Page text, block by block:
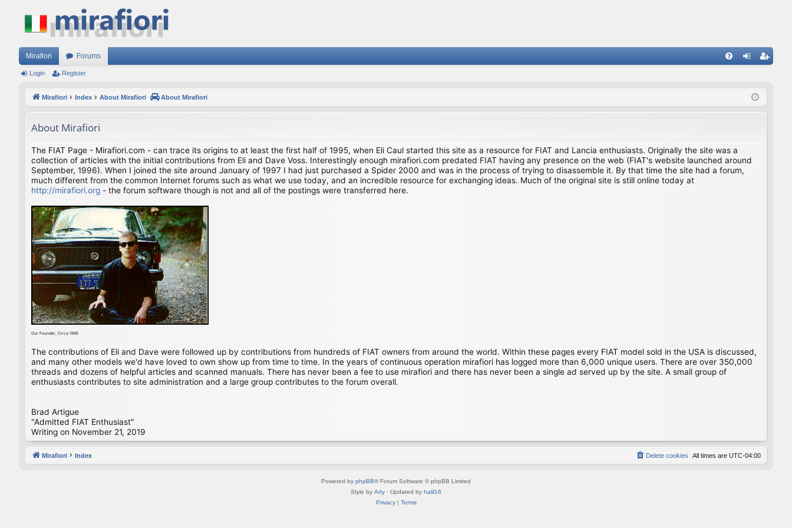
Mirafiori Forums
ist
Login Register
Mirafiori Index About Mirafiori About Mirafiori
About Mirafiori
The FIAT Page - Mirafiori.com - can trace its origins to at least the first half of 1995, when Eli Caul started this site as a resource for FIAT and Lancia enthusiasts. Originally the site was a
collection of articles with the initial contributions from Eli and Dave Voss. Interestingly enough mirafiori.com predated FIAT having any presence on the web (FIAT's website launched around
September, 1996). When I joined the site around January of 1997 I had just purchased a Spider 2000 and was in the process of trying to disassemble it. By that time the site had a forum,
much different from the common Internet forums such as what we use today, and an incredible resource for exchanging ideas. Much of the original site is still online today at
http://mirafiori.org - the forum software though is not and all of the postings were transferred here.
Our Founder, Circa 1995
The contributions of Eli and Dave were followed up by contributions from hundreds of FIAT owners from around the world. Within these pages every FIAT model sold in the USA is discussed,
and many other models we'd have loved to own show up from time to time. In the years of continuous operation mirafiori has logged more than 6,000 unique users. There are over 350,000
threads and dozens of helpful articles and scanned manuals. There has never been a fee to use mirafiori and there has never been a single ad served up by the site. A small group of
enthusiasts contributes to site administration and a large group contributes to the forum overall.
Brad Artigue
"Admitted FIAT Enthusiast"
Writing on November 21, 2019
Mirafiori Index All times are UTC-04:00
Delete cookies
Powered by phpBB® Forum Software © phpBB Limited
Style by Arty · Updated by halil16
Privacy| Terms